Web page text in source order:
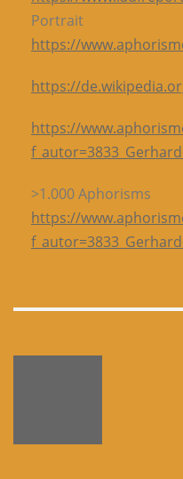
Portrait
https://
https://
https://
>1.000 Aphorisms
https://